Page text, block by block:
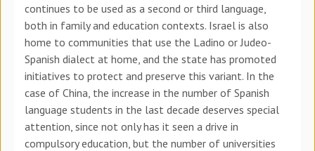
continues to be used as a second or third language,
both in family and education contexts. Israel is also
home to communities that use the Ladino or Judeo-
Spanish dialect at home, and the state has promoted
initiatives to protect and preserve this variant. In the
case of China, the increase in the number of Spanish
language students in the last decade deserves special
attention, since not only has it seen a drive in
compulsory education, but the number of universities